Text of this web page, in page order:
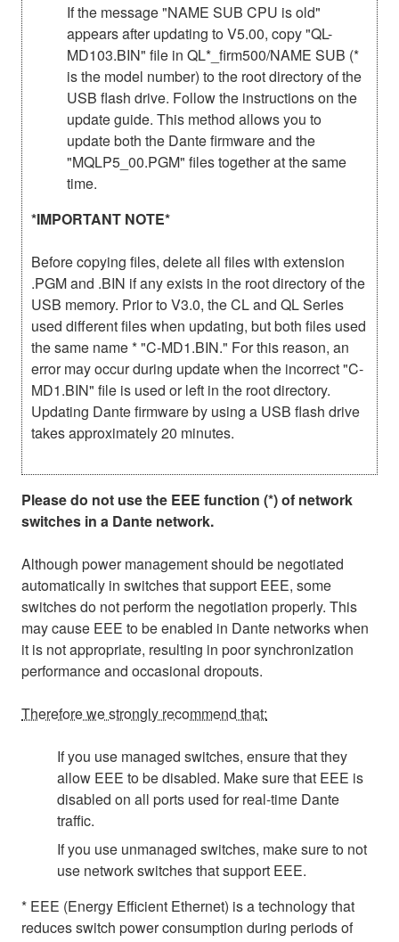
If the message "NAME SUB CPU is old"
appears after updating to V5.00, copy "QL-
MD103.BIN" file in QL*_firm500/NAME SUB (*
is the model number) to the root directory of the
USB flash drive. Follow the instructions on the
update guide. This method allows you to
update both the Dante firmware and the
"MQLP5_00.PGM" files together at the same
time.
*IMPORTANT NOTE*
Before copying files, delete all files with extension
.PGM and .BIN if any exists in the root directory of the
USB memory. Prior to V3.0, the CL and QL Series
used different files when updating, but both files used
the same name * "C-MD1.BIN." For this reason, an
error may occur during update when the incorrect "C-
MD1.BIN" file is used or left in the root directory.
Updating Dante firmware by using a USB flash drive
takes approximately 20 minutes.
Please do not use the EEE function (*) of network
switches in a Dante network.
Although power management should be negotiated
automatically in switches that support EEE, some
switches do not perform the negotiation properly. This
may cause EEE to be enabled in Dante networks when
it is not appropriate, resulting in poor synchronization
performance and occasional dropouts.
Therefore we strongly recommend that:
If you use managed switches, ensure that they
allow EEE to be disabled. Make sure that EEE is
disabled on all ports used for real-time Dante
traffic.
If you use unmanaged switches, make sure to not
use network switches that support EEE.
* EEE (Energy Efficient Ethernet) is a technology that
reduces switch power consumption during periods of